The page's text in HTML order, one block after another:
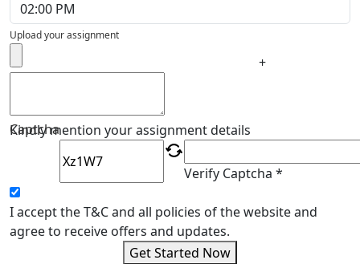
Upload your assignment
+
Kindly mention your assignment details
Captcha
Verify Captcha *
I accept the T&C and all policies of the website and
agree to receive offers and updates.
Get Started Now